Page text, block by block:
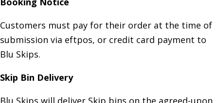
Customers must pay for their order at the time of
submission via eftpos, or credit card payment to
Blu Skips.
Skip Bin Delivery
Blu Skips will deliver Skip bins on the agreed-upon